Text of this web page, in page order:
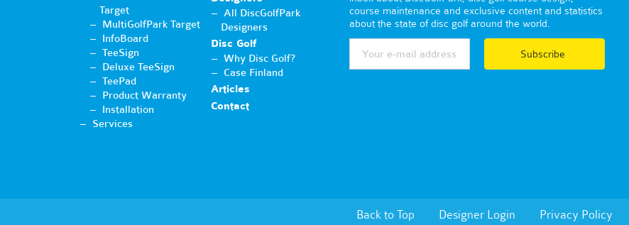
Target
MultiGolfPark Target
InfoBoard
TeeSign
Deluxe TeeSign
TeePad
Product Warranty
Installation
Services
All DiscGolfPark
Designers
Disc Golf
Why Disc Golf?
Case Finland
Articles
Contact
course maintenance and exclusive content and statistics
about the state of disc golf around the world.
Subscribe
Back to Top Designer Login Privacy Policy